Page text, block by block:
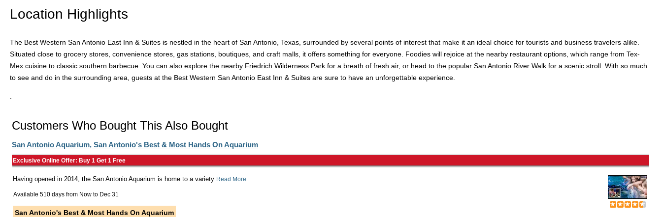
Location Highlights
The Best Western San Antonio East Inn & Suites is nestled in the heart of San Antonio, Texas, surrounded by several points of interest that make it an ideal choice for tourists and business travelers alike.
Situated close to grocery stores, convenience stores, gas stations, boutiques, and craft malls, it offers something for everyone. Foodies will rejoice at the nearby restaurant options, which range from Tex-
Mex cuisine to classic southern barbecue. You can also explore the nearby Friedrich Wilderness Park for a breath of fresh air, or head to the popular San Antonio River Walk for a scenic stroll. With so much
to see and do in the surrounding area, guests at the Best Western San Antonio East Inn & Suites are sure to have an unforgettable experience.
Customers Who Bought This Also Bought
San Antonio Aquarium, San Antonio's Best & Most Hands On Aquarium
Exclusive Online Offer: Buy 1 Get 1 Free
Having opened in 2014, the San Antonio Aquarium is home to a variety Read More
Available 510 days from Now to Dec 31
San Antonio's Best & Most Hands On Aquarium